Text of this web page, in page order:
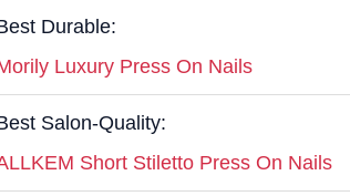
Durable:
Luxury Press On Nails
Salon-Quality:
Short Stiletto Press On Nails